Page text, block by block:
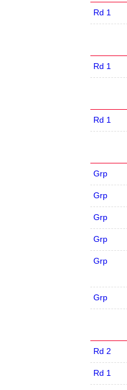
Rd 1
Rd 1
Rd 1
Grp
Grp
Grp
Grp
Grp
Grp
Rd 2
Rd 1